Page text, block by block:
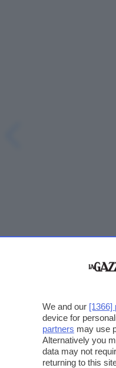
We and our [1366]
device for
partners may use
Alternatively you
data may not
returning to this